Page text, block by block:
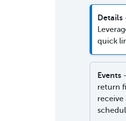
Details
quick
Events-
return